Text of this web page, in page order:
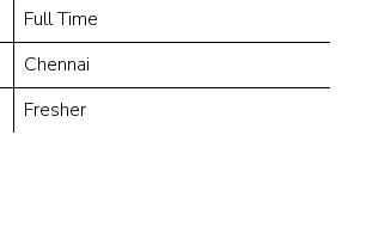
Full Time
Chennai
Fresher